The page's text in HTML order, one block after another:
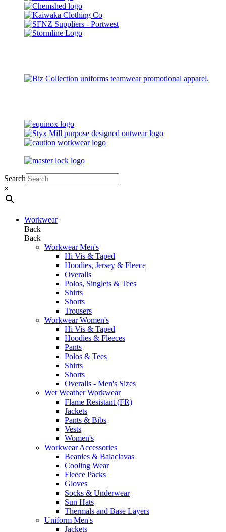
Search
×
Workwear
Back
Back
Workwear Men's
Hi Vis & Taped
Hoodies, Jersey & Fleece
Overalls
Polos, Singlets & Tees
Shirts
Shorts
Trousers
Workwear Women's
Hi Vis & Taped
Hoodies & Fleeces
Pants
Polos & Tees
Shirts
Shorts
Overalls - Men's Sizes
Wet Weather Workwear
Flame Resistant (FR)
Jackets
Pants & Bibs
Vests
Women's
Workwear Accessories
Beanies & Balaclavas
Cooling Wear
Fleece Packs
Gloves
Socks & Underwear
Sun Hats
Thermals and Base Layers
Uniform Men's
Jackets